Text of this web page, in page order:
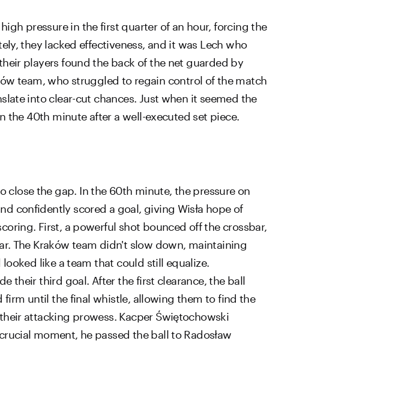
pressure in the first quarter of an hour, forcing the
they lacked effectiveness, and it was Lech who
players found the back of the net guarded by
team, who struggled to regain control of the match
into clear-cut chances. Just when it seemed the
40th minute after a well-executed set piece.
close the gap. In the 60th minute, the pressure on
confidently scored a goal, giving Wisła hope of
First, a powerful shot bounced off the crossbar,
The Kraków team didn't slow down, maintaining
like a team that could still equalize.
their third goal. After the first clearance, the ball
firm until the final whistle, allowing them to find the
attacking prowess. Kacper Świętochowski
moment, he passed the ball to Radosław